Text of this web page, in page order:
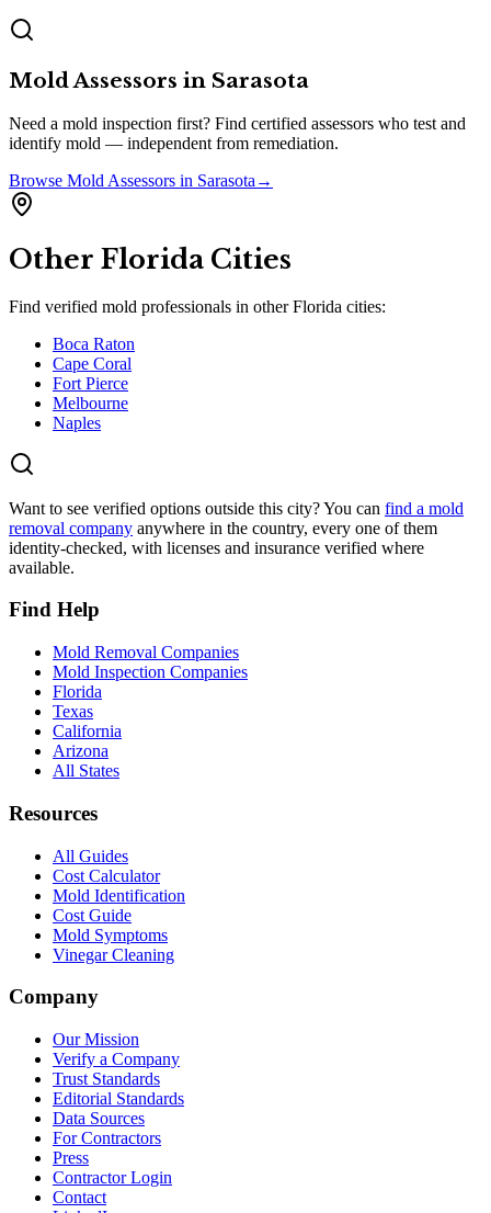
Mold Assessors in Sarasota
Need a mold inspection first? Find certified assessors who test and
identify mold — independent from remediation.
Browse Mold Assessors in Sarasota →
Other Florida Cities
Find verified mold professionals in otherFlorida cities:
Boca Raton
Cape Coral
Fort Pierce
Melbourne
Naples
Want to see verified options outside this city? You can find a mold
removal company anywhere in the country, every one of them
identity-checked, with licenses and insurance verified where
available.
Find Help
Mold Removal Companies
Mold Inspection Companies
Florida
Texas
California
Arizona
All States
Resources
All Guides
Cost Calculator
Mold Identification
Cost Guide
Mold Symptoms
Vinegar Cleaning
Company
Our Mission
Verify a Company
Trust Standards
Editorial Standards
Data Sources
For Contractors
Press
Contractor Login
Contact